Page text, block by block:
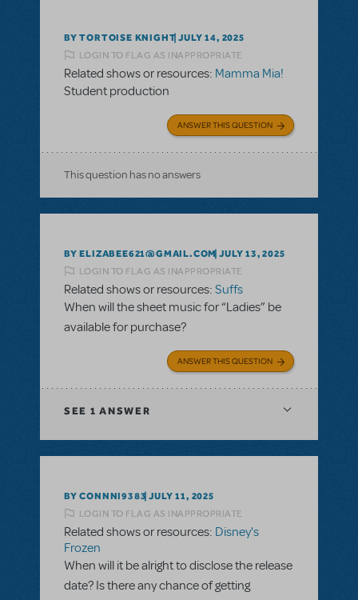
BY TORTOISE KNIGHT JULY 14, 2025
LOGIN TO FLAG AS INAPPROPRIATE
Related shows or resources: Mamma Mia!
Student production
ANSWER THIS QUESTION
This question has no answers
BY ELIZABEE621@GMAIL.COM JULY 13, 2025
LOGIN TO FLAG AS INAPPROPRIATE
Related shows or resources: Suffs
When will the sheet music for “Ladies” be
available for purchase?
ANSWER THIS QUESTION
SEE 1 ANSWER
BY CONNNI9383 JULY 11, 2025
LOGIN TO FLAG AS INAPPROPRIATE
Related shows or resources: Disney's
Frozen
When will it be alright to disclose the release
date? Is there any chance of getting